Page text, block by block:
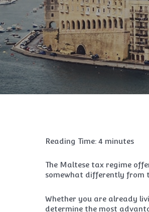
Reading Time: 4 minutes
The Maltese tax regime
somewhat differently from
Whether you are already
determine the most